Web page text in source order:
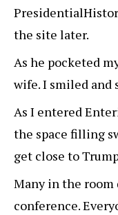
the site later.
As he pocketed
wife. I smiled and
As I entered
the space filling
get close to
Many in the room
conference.